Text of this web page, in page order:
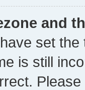
and
set
is still